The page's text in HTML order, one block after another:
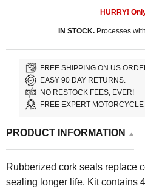
HURRY!
IN STOCK.Processes
FREE SHIPPING ON US
EASY 90 DAY RETURNS.
NO RESTOCK FEES, EVER!
FREE EXPERT
PRODUCT INFORMATION
Rubberized cork seals replace
sealing longer life. Kit contains